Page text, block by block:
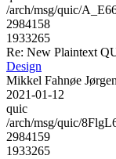
/arch/msg/quic/
2984158
1933265
Re: New Plaintext
Design
Mikkel Fahnøe
2021-01-12
quic
/arch/msg/quic/
2984159
1933265